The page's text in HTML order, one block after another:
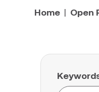
Home Open